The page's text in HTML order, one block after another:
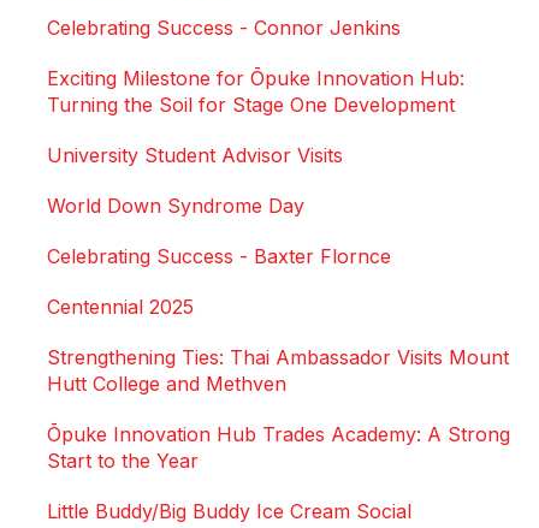
Celebrating Success - Connor Jenkins
Exciting Milestone for Ōpuke Innovation Hub:
Turning the Soil for Stage One Development
University Student Advisor Visits
World Down Syndrome Day
Celebrating Success - Baxter Flornce
Centennial 2025
Strengthening Ties: Thai Ambassador Visits Mount
Hutt College and Methven
Ōpuke Innovation Hub Trades Academy: A Strong
Start to the Year
Little Buddy/Big Buddy Ice Cream Social